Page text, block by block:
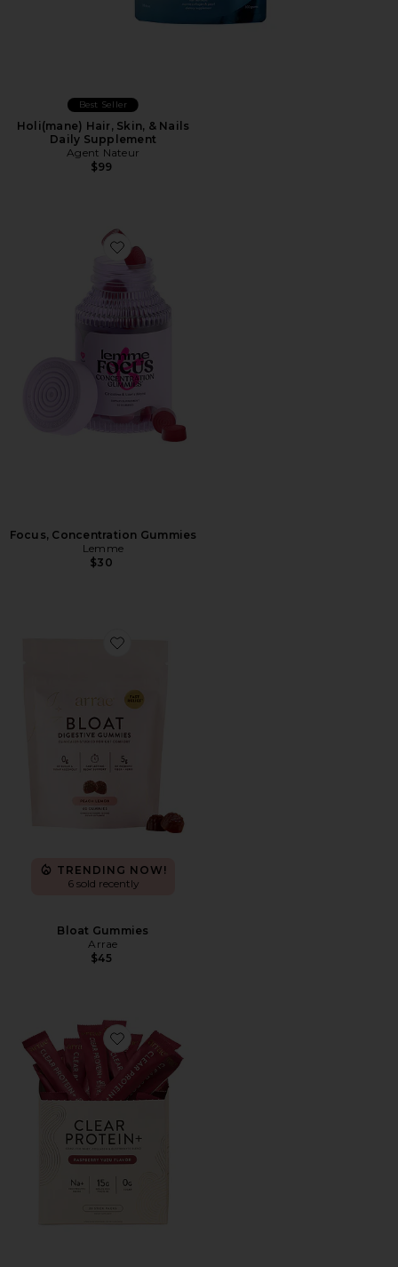
Best Seller
Holi(mane) Hair, Skin, & Nails
Daily Supplement
Agent Nateur
$99
Favorite Focus, Concentration Gummies
Focus, Concentration Gummies
Lemme
$30
Favorite Bloat Gummies
TRENDING NOW!
6 sold recently
Bloat Gummies
Arrae
$45
Favorite Clear Protein+ Grass-Fed Protein & Electrolyte